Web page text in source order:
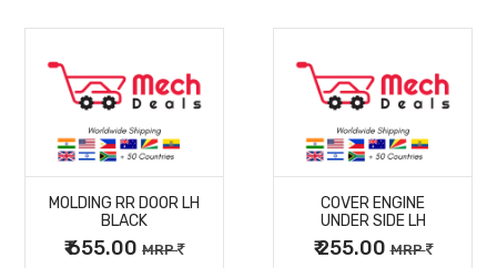
MORE
DETAILS
MOLDING RR DOOR LH
BLACK
₹ 655.00 MRP
MORE
DETAILS
COVER ENGINE
UNDER SIDE LH
₹ 255.00MRP